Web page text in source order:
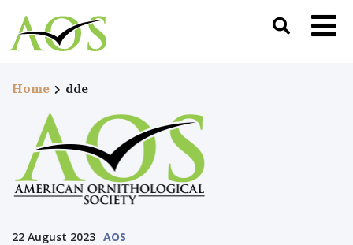
Home dde
22 August 2023 AOS